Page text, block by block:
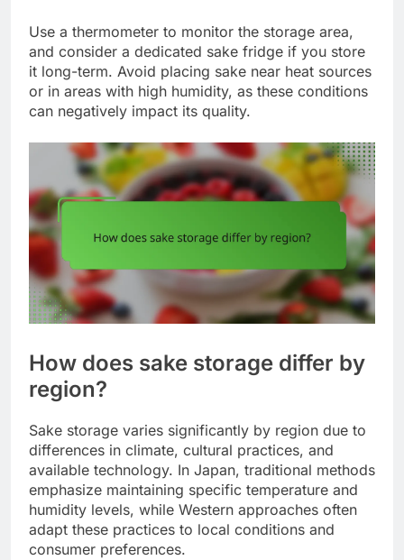
Use a thermometer to monitor the storage area,
and consider a dedicated sake fridge if you store
it long-term. Avoid placing sake near heat sources
or in areas with high humidity, as these conditions
can negatively impact its quality.
How does sake storage differ by
region?
Sake storage varies significantly by region due to
differences in climate, cultural practices, and
available technology. In Japan, traditional methods
emphasize maintaining specific temperature and
humidity levels, while Western approaches often
adapt these practices to local conditions and
consumer preferences.